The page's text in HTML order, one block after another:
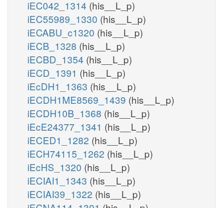
iEC042_1314 (his__L_p)
iEC55989_1330 (his__L_p)
iECABU_c1320 (his__L_p)
iECB_1328 (his__L_p)
iECBD_1354 (his__L_p)
iECD_1391 (his__L_p)
iEcDH1_1363 (his__L_p)
iECDH1ME8569_1439 (his__L_p)
iECDH10B_1368 (his__L_p)
iEcE24377_1341 (his__L_p)
iECED1_1282 (his__L_p)
iECH74115_1262 (his__L_p)
iEcHS_1320 (his__L_p)
iECIAI1_1343 (his__L_p)
iECIAI39_1322 (his__L_p)